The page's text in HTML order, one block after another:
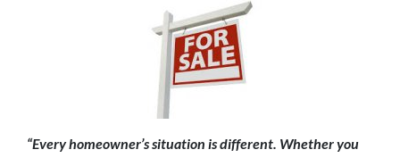
“Every homeowner’s situation is different. Whether you